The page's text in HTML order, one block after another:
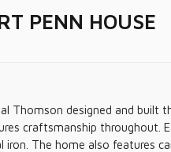
PENN HOUSE
Thomson designed and built
craftsmanship throughout.
iron. The home also features